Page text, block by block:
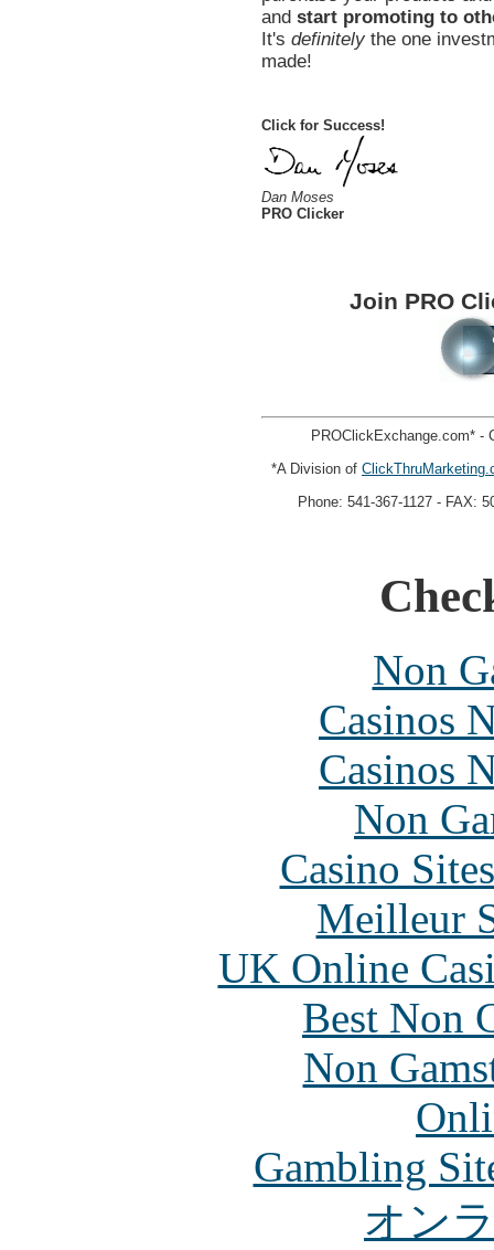
and start promoting to
It's definitelythe one
made!
Click for Success!
Dan Moses
PRO Clicker
Join PRO
PROClickExchange.com* -
*A Division of
Phone: 541-367-1127 - FAX:
Non
Casinos
Casinos
Non
Casino
Meilleur
UK Online
Best Non
Non
Gambling
オン